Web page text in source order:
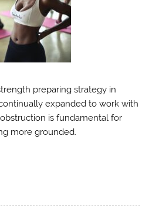
preparing strategy in
expanded to work with
is fundamental for
more grounded.